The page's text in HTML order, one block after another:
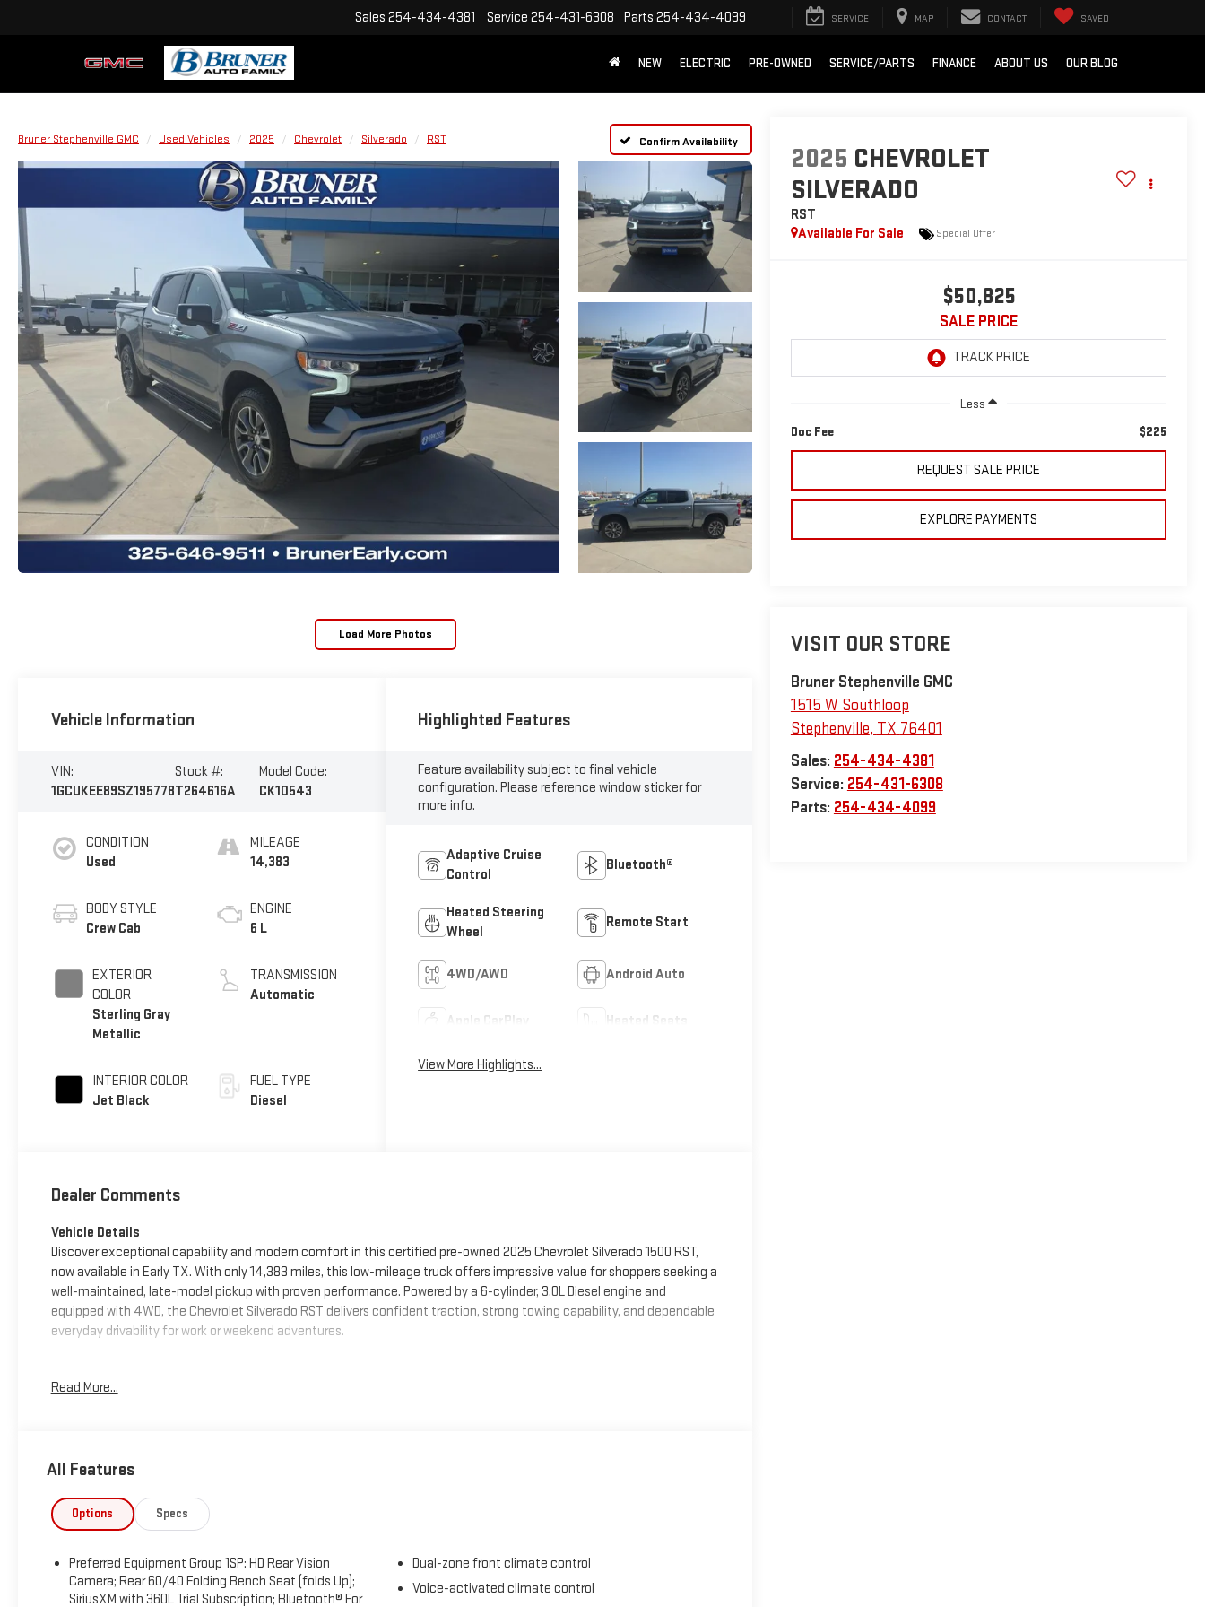
Sales 254-434-4381 Service 254-431-6308 Parts 254-434-4099 SERVICE MAP CONTACT SAVED
NEW ELECTRIC PRE-OWNED SERVICE/PARTS FINANCE ABOUT US OUR BLOG
Bruner Stephenville GMC Used Vehicles 2025 Chevrolet Silverado RST Confirm Availability
Load More Photos
2025 CHEVROLET
SILVERADO
RST
Available For Sale
Special Offer
$50,825
SALE PRICE
Less
Doc Fee
$225
REQUEST SALE PRICE
EXPLORE PAYMENTS
VISIT OUR STORE
Bruner Stephenville GMC
1515 W Southloop
Stephenville, TX 76401
Sales: 254-434-4381
Service: 254-431-6308
Parts: 254-434-4099
Vehicle Information
VIN:
1GCUKEE89SZ195778
Stock #:
T264616A
Model Code:
CK10543
CONDITION
Used
BODY STYLE
Crew Cab
EXTERIOR
COLOR
Sterling Gray
Metallic
INTERIOR COLOR
Jet Black
MILEAGE
14,383
ENGINE
6 L
TRANSMISSION
Automatic
FUEL TYPE
Diesel
Highlighted Features
Feature availability subject to final vehicle
configuration. Please reference window sticker for
more info.
Adaptive Cruise
Control
Bluetooth®
Heated Steering
Wheel
Remote Start
4WD/AWD Android Auto
Apple CarPlay Heated Seats
View More Highlights...
Dealer Comments
Vehicle Details
Discover exceptional capability and modern comfort in this certified pre-owned 2025 Chevrolet Silverado 1500 RST,
now available in Early TX. With only 14,383 miles, this low-mileage truck offers impressive value for shoppers seeking a
well-maintained, late-model pickup with proven performance. Powered by a 6-cylinder, 3.0L Diesel engine and
equipped with 4WD, the Chevrolet Silverado RST delivers confident traction, strong towing capability, and dependable
everyday drivability for work or weekend adventures.
audio streaming, Apple CarPlay for easy smartphone integration, and XM Radio for a wide range of entertainment
The Chevrolet Silverado 1500 RST combines bold styling, smart technology, and the durability Chevrolet trucks are
owned Chevrolet Silverado is an excellent choice. Visit us in Early TX today to experience this low-mileage 2025
Chevrolet Silverado 1500 RST for yourself.
Packages
Preferred Equipment Group 1SP: HD Rear Vision Camera; Rear 60/40 Folding Bench Seat (folds Up); SiriusXM with 360L
Read More...
All Features
Options Specs
Preferred Equipment Group 1SP: HD Rear Vision
Camera; Rear 60/40 Folding Bench Seat (folds Up);
SiriusXM with 360L Trial Subscription; Bluetooth® For
Dual-zone front climate control
Voice-activated climate control